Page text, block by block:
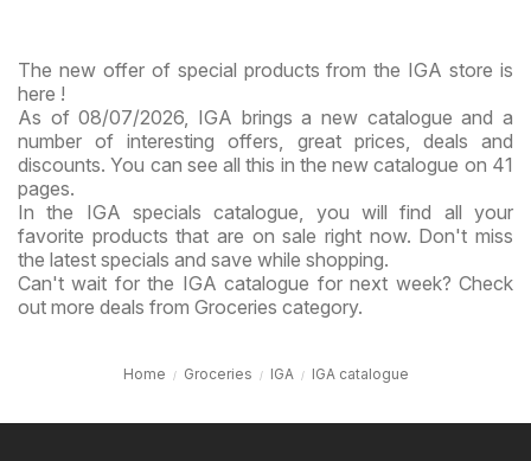
The new offer of special products from the IGA store is
here !
As of 08/07/2026, IGA brings a new catalogue and a
number of interesting offers, great prices, deals and
discounts. You can see all this in the new catalogue on 41
pages.
In the IGA specials catalogue, you will find all your
favorite products that are on sale right now. Don't miss
the latest specials and save while shopping.
Can't wait for the IGA catalogue for next week? Check
out more deals from Groceries category.
Home Groceries IGA IGA catalogue